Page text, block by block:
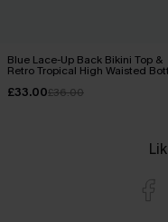
Blue Lace-Up Back Bikini Top &
Retro Tropical High Waisted
£33.00£36.00